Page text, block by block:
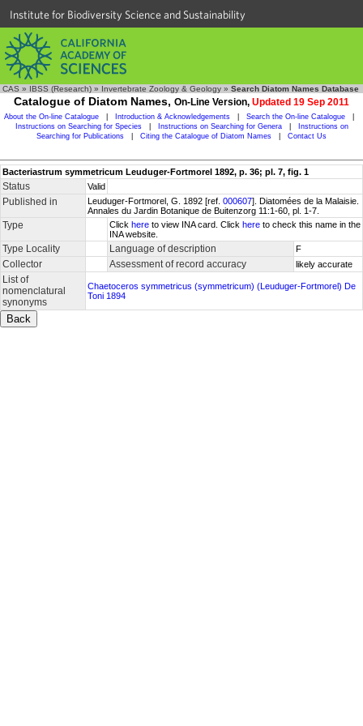
Institute for Biodiversity Science and Sustainability
CAS » IBSS (Research) » Invertebrate Zoology & Geology » Search Diatom Names Database
Catalogue of Diatom Names, On-Line Version, Updated 19 Sep 2011
About the On-line Catalogue Introduction & Acknowledgements Search the On-line Catalogue
Instructions on Searching for Species
Instructions on Searching for Genera
Instructions on
Searching for Publications
Citing the Catalogue of Diatom Names Contact Us
Bacteriastrum symmetricum Leuduger-Fortmorel 1892, p. 36; pl. 7, fig. 1
Status Valid
Published in Leuduger-Fortmorel, G. 1892 [ref. 000607]. Diatomées de la Malaisie.
Annales du Jardin Botanique de Buitenzorg 11:1-60, pl. 1-7.
Type Click here to view INA card. Click here to check this name in the
INA website.
Type Locality Language of description F
Collector Assessment of record accuracy likely accurate
List of
nomenclatural
synonyms
Chaetoceros symmetricus (symmetricum) (Leuduger-Fortmorel) De
Toni 1894